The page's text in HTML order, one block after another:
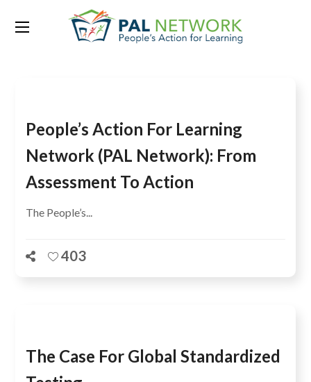
Tag:USAID
People’s Action For Learning
Network (PAL Network): From
Assessment To Action
The People’s...
403
The Case For Global Standardized